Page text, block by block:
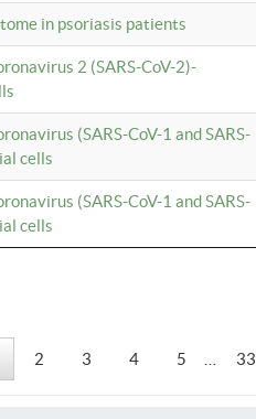
in psoriasis patients
2 (SARS-CoV-2)-
(SARS-CoV-1 and SARS-
cells
(SARS-CoV-1 and SARS-
cells
2 3 4 5 33